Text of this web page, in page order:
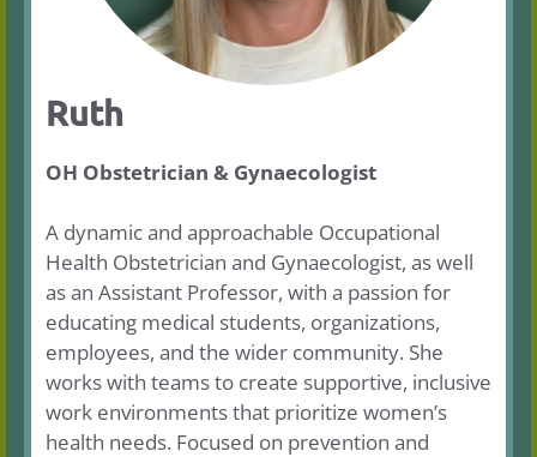
Ruth
OH Obstetrician & Gynaecologist
A dynamic and approachable Occupational
Health Obstetrician and Gynaecologist, as well
as an Assistant Professor, with a passion for
educating medical students, organizations,
employees, and the wider community. She
works with teams to create supportive, inclusive
work environments that prioritize women’s
health needs. Focused on prevention and